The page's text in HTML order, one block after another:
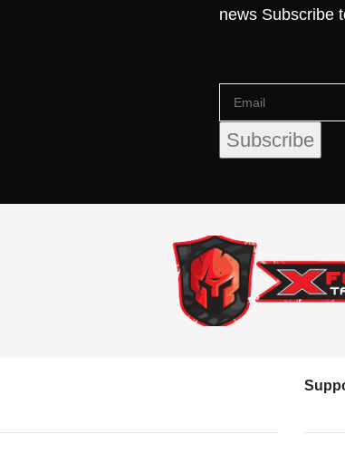
news Subscribe